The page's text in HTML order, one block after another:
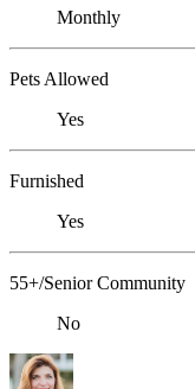
Monthly
Pets Allowed
Yes
Furnished
Yes
55+/Senior Community
No